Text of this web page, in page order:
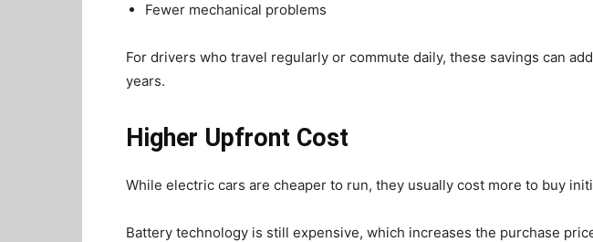
Fewer mechanical problems
For drivers who travel regularly or commute daily, these savings can
years.
Higher Upfront Cost
While electric cars are cheaper to run, they usually cost more to buy
Battery technology is still expensive, which increases the purchase